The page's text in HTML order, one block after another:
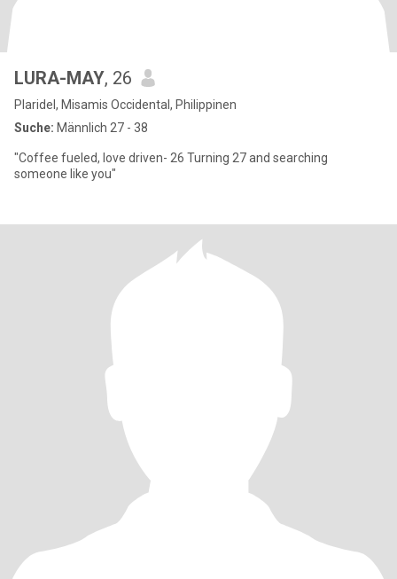
LURA-MAY, 26
Plaridel, Misamis Occidental, Philippinen
Suche: Männlich 27 - 38
"Coffee fueled, love driven- 26 Turning 27 and searching
someone like you"